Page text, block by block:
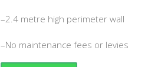
–2.4 metre high perimeter wall
–No maintenance fees or levies